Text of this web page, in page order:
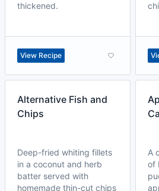
thickened.
View Recipe
Alternative Fish and
Chips
Deep-fried whiting fillets
in a coconut and herb
batter served with
homemade thin-cut chips
A
of